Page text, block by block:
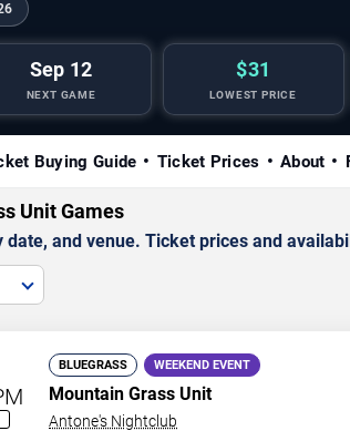
Sep 12
NEXT GAME
$31
LOWEST PRICE
Buying Guide Ticket Prices About
Unit Games
date, and venue. Ticket prices and
BLUEGRASS WEEKEND EVENT
Mountain Grass Unit
Antone's Nightclub